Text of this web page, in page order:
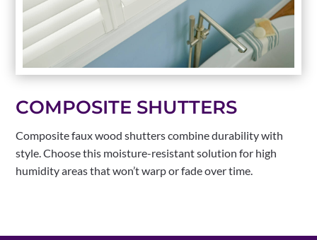
COMPOSITE SHUTTERS
Composite faux wood shutters combine durability with
style. Choose this moisture-resistant solution for high
humidity areas that won’t warp or fade over time.